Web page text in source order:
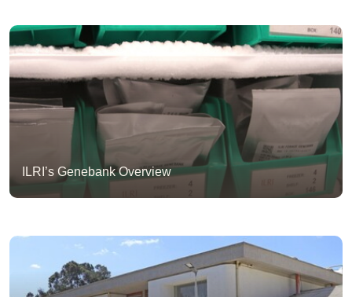
ILRI’s Genebank Overview